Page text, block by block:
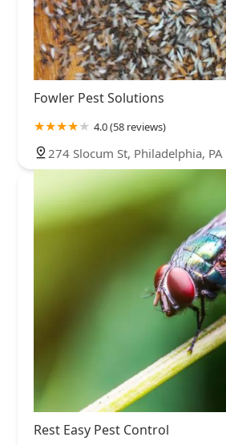
Fowler Pest Solutions
4.0 (58 reviews)
274 Slocum St, Philadelphia,
Rest Easy Pest Control